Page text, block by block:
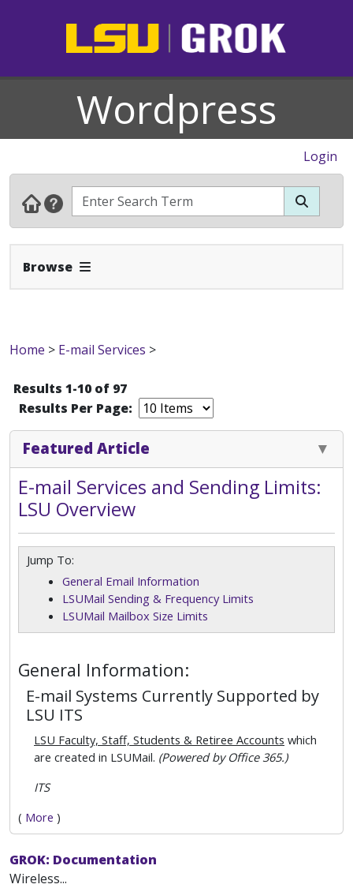
Wordpress
Login
Browse Expand Navbar
Home > E-mail Services >
Results 1-10 of 97
Results Per Page:
Featured Article
E-mail Services and Sending Limits:
LSU Overview
Jump To:
General Email Information
LSUMail Sending & Frequency Limits
LSUMail Mailbox Size Limits
General Information:
E-mail Systems Currently Supported by
LSU ITS
LSU Faculty, Staff, Students & Retiree Accounts which
are created in LSUMail. (Powered by Office 365.)
ITS
( More )
GROK: Documentation
Wireless...